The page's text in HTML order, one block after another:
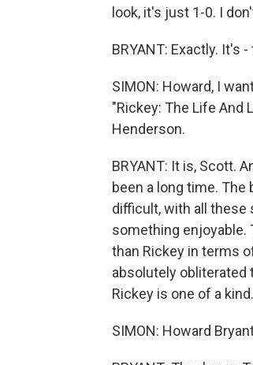
look, it's just 1-0. I
BRYANT: Exactly. It's
SIMON: Howard, I
"Rickey: The Life And
Henderson.
BRYANT: It is, Scott.
been a long time.
difficult, with all these
something enjoyable.
than Rickey in terms
absolutely obliterated
Rickey is one of a kind.
SIMON: Howard